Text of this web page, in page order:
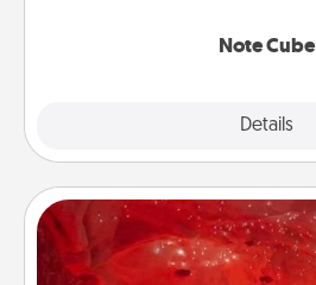
Note Cube
Details
Salt Caves